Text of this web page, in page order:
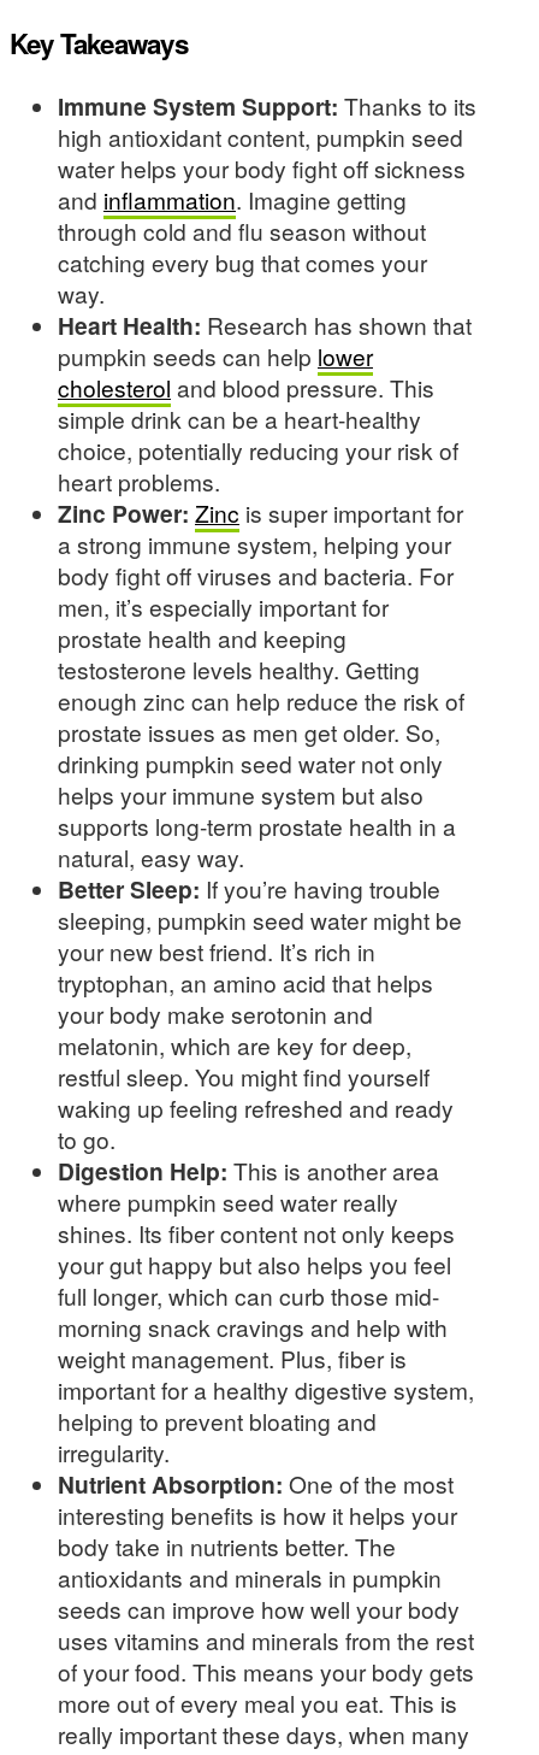
Key Takeaways
Immune System Support: Thanks to its
high antioxidant content, pumpkin seed
water helps your body fight off sickness
and inflammation. Imagine getting
through cold and flu season without
catching every bug that comes your
way.
Heart Health: Research has shown that
pumpkin seeds can help lower
cholesterol and blood pressure. This
simple drink can be a heart-healthy
choice, potentially reducing your risk of
heart problems.
Zinc Power: Zinc is super important for
a strong immune system, helping your
body fight off viruses and bacteria. For
men, it’s especially important for
prostate health and keeping
testosterone levels healthy. Getting
enough zinc can help reduce the risk of
prostate issues as men get older. So,
drinking pumpkin seed water not only
helps your immune system but also
supports long-term prostate health in a
natural, easy way.
Better Sleep: If you’re having trouble
sleeping, pumpkin seed water might be
your new best friend. It’s rich in
tryptophan, an amino acid that helps
your body make serotonin and
melatonin, which are key for deep,
restful sleep. You might find yourself
waking up feeling refreshed and ready
to go.
Digestion Help: This is another area
where pumpkin seed water really
shines. Its fiber content not only keeps
your gut happy but also helps you feel
full longer, which can curb those mid-
morning snack cravings and help with
weight management. Plus, fiber is
important for a healthy digestive system,
helping to prevent bloating and
irregularity.
Nutrient Absorption: One of the most
interesting benefits is how it helps your
body take in nutrients better. The
antioxidants and minerals in pumpkin
seeds can improve how well your body
uses vitamins and minerals from the rest
of your food. This means your body gets
more out of every meal you eat. This is
really important these days, when many